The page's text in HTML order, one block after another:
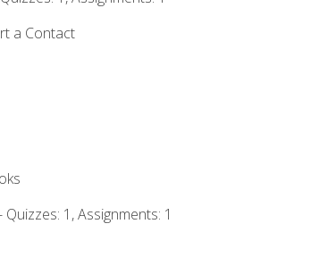
a Contact
Quizzes: 1, Assignments: 1